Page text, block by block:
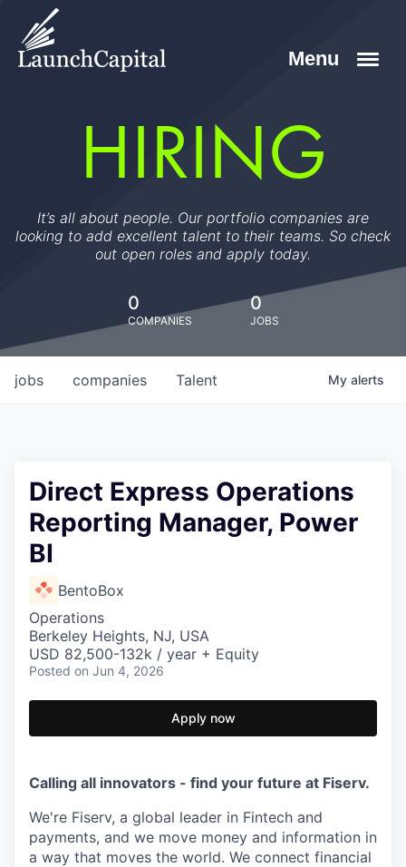
HIRING
It’s all about people. Our portfolio companies are
looking to add excellent talent to their teams. So check
out open roles and apply today.
0
COMPANIES
0
JOBS
jobs companies Talent My alerts
Direct Express Operations
Reporting Manager, Power
BI
BentoBox
Operations
Berkeley Heights, NJ, USA
USD 82,500-132k / year + Equity
Posted on Jun 4, 2026
Apply now
Calling all innovators - find your future at Fiserv.
We're Fiserv, a global leader in Fintech and
payments, and we move money and information in
a way that moves the world. We connect financial